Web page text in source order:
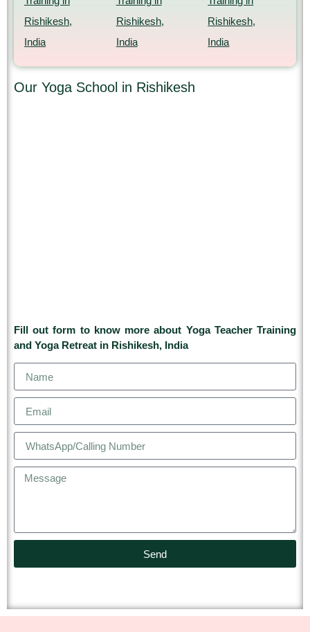
Rishikesh,
India
Rishikesh,
India
Rishikesh,
India
Our Yoga School in Rishikesh
Fill out form to know more about Yoga Teacher Training
and Yoga Retreat in Rishikesh, India
Send